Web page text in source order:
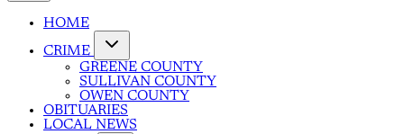
HOME
CRIME
GREENE COUNTY
SULLIVAN COUNTY
OWEN COUNTY
OBITUARIES
LOCAL NEWS